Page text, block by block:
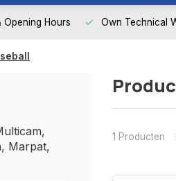
Hours Own Technical
Marpat,
1 Producten